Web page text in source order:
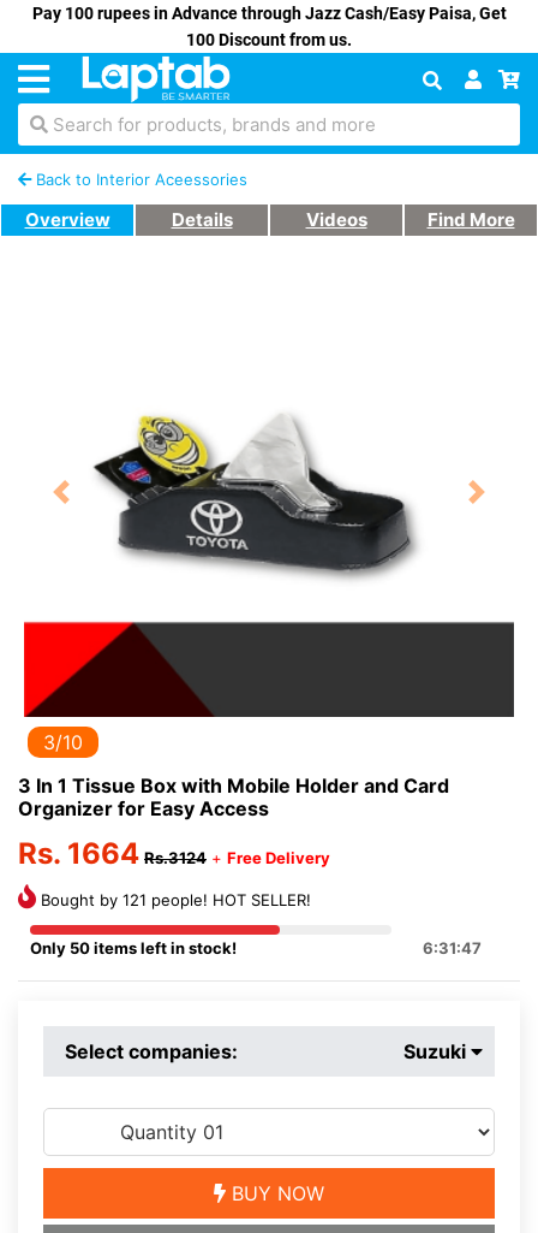
Pay 100 rupees in Advance through Jazz Cash/Easy Paisa, Get
100 Discount from us.
Search for products, brands and more
Back to Interior Aceessories
Overview Details Videos Find More
Previous Next
3/10
3 In 1 Tissue Box with Mobile Holder and Card
Organizer for Easy Access
Rs. 1664 Rs.3124 + Free Delivery
Bought by 121 people! HOT SELLER!
Only 50 items left in stock! 6:31:47
Select companies: Suzuki
BUY NOW